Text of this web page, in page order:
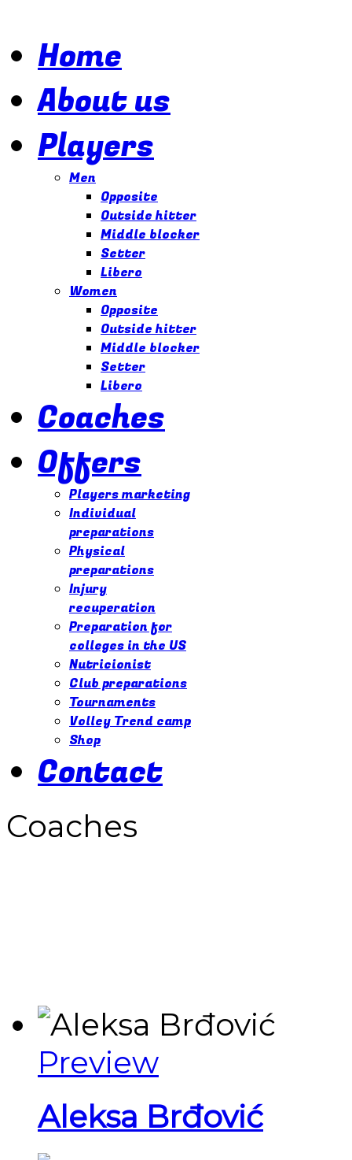
Home
About us
Players
Men
Opposite
Outside hitter
Middle blocker
Setter
Libero
Women
Opposite
Outside hitter
Middle blocker
Setter
Libero
Coaches
Offers
Players marketing
Individual
preparations
Physical
preparations
Injury
recuperation
Preparation for
colleges in the US
Nutricionist
Club preparations
Tournaments
Volley Trend camp
Shop
Contact
Coaches
Preview
Aleksa Brđović